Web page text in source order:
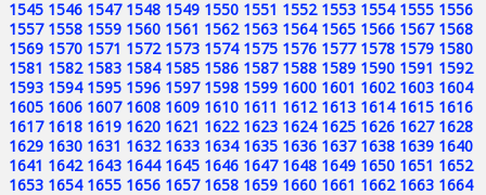
1545 1546 1547 1548 1549 1550 1551 1552 1553 1554 1555 1556
1557 1558 1559 1560 1561 1562 1563 1564 1565 1566 1567 1568
1569 1570 1571 1572 1573 1574 1575 1576 1577 1578 1579 1580
1581 1582 1583 1584 1585 1586 1587 1588 1589 1590 1591 1592
1593 1594 1595 1596 1597 1598 1599 1600 1601 1602 1603 1604
1605 1606 1607 1608 1609 1610 1611 1612 1613 1614 1615 1616
1617 1618 1619 1620 1621 1622 1623 1624 1625 1626 1627 1628
1629 1630 1631 1632 1633 1634 1635 1636 1637 1638 1639 1640
1641 1642 1643 1644 1645 1646 1647 1648 1649 1650 1651 1652
1653 1654 1655 1656 1657 1658 1659 1660 1661 1662 1663 1664